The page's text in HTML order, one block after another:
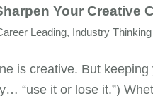
Your Creative
Leading, Industry Thinking
is creative. But keeping
“use it or lose it.”)